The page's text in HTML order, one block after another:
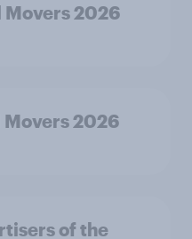
Movers 2026
Movers 2026
of the